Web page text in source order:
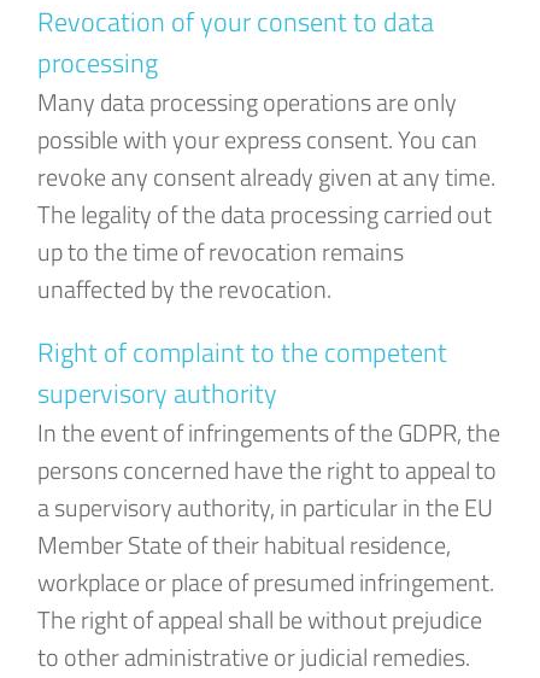
Revocation of your consent to data
processing
Many data processing operations are only
possible with your express consent. You can
revoke any consent already given at any time.
The legality of the data processing carried out
up to the time of revocation remains
unaffected by the revocation.
Right of complaint to the competent
supervisory authority
In the event of infringements of the GDPR, the
persons concerned have the right to appeal to
a supervisory authority, in particular in the EU
Member State of their habitual residence,
workplace or place of presumed infringement.
The right of appeal shall be without prejudice
to other administrative or judicial remedies.